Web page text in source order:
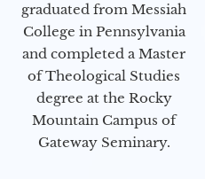
graduated from Messiah
College in Pennsylvania
and completed a Master
of Theological Studies
degree at the Rocky
Mountain Campus of
Gateway Seminary.